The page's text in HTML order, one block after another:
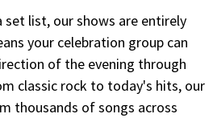
list, our shows are entirely
your celebration group can
of the evening through
classic rock to today's hits, our
thousands of songs across